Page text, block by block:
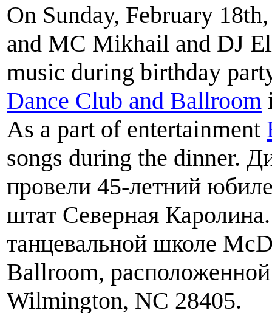
On Sunday, February
and MC Mikhail and DJ
music during birthday
Dance Club and Ballroom
As a part of entertainment
songs during the dinner.
провели 45-летний
штат Северная
танцевальной школе
Ballroom,
Wilmington, NC 28405.